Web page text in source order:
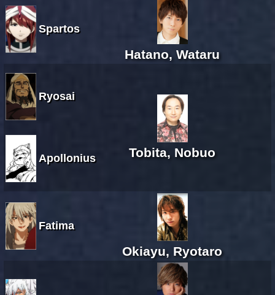
Spartos
Hatano, Wataru
Ryosai
Apollonius Tobita, Nobuo
Fatima
Okiayu, Ryotaro